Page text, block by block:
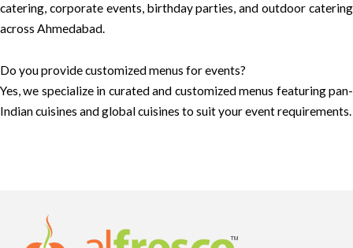
catering, corporate events, birthday parties, and outdoor catering
across Ahmedabad.
Do you provide customized menus for events?
Yes, we specialize in curated and customized menus featuring pan-
Indian cuisines and global cuisines to suit your event requirements.